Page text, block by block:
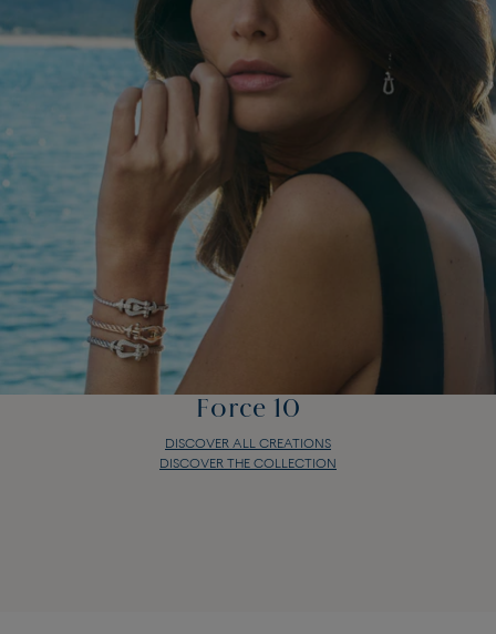
Force 10
DISCOVER ALL CREATIONS
DISCOVER THE COLLECTION